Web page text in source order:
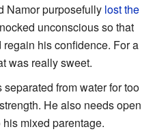
Namor purposefully lost the
unconscious so that
his confidence. For a
was really sweet.
separated from water for too
He also needs open
mixed parentage.